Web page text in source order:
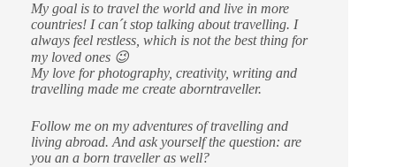
My goal is to travel the world and live in more
countries! I can´t stop talking about travelling. I
always feel restless, which is not the best thing for
my loved ones 😉
My love for photography, creativity, writing and
travelling made me create aborntraveller.
Follow me on my adventures of travelling and
living abroad. And ask yourself the question: are
you an a born traveller as well?